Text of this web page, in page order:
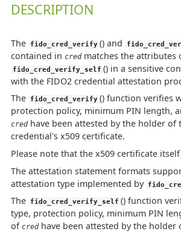
DESCRIPTION
The fido_cred_verify () and
contained in credmatches the attributes
fido_cred_verify_self () in a sensitive
with the FIDO2 credential attestation
The
fido_cred_verify () function verifies
protection policy, minimum PIN length,
credhave been attested by the holder
credential's x509 certificate.
Please note that the x509 certificate
The attestation statement formats
attestation type implemented by
The
fido_cred_verify_self () function
type, protection policy, minimum PIN
of credhave been attested by the holder